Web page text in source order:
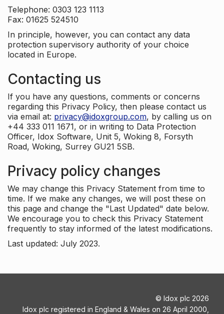
Telephone: 0303 123 1113
Fax: 01625 524510
In principle, however, you can contact any data
protection supervisory authority of your choice
located in Europe.
Contacting us
If you have any questions, comments or concerns
regarding this Privacy Policy, then please contact us
via email at: privacy@idoxgroup.com, by calling us on
+44 333 011 1671, or in writing to Data Protection
Officer, Idox Software, Unit 5, Woking 8, Forsyth
Road, Woking, Surrey GU21 5SB.
Privacy policy changes
We may change this Privacy Statement from time to
time. If we make any changes, we will post these on
this page and change the "Last Updated" date below.
We encourage you to check this Privacy Statement
frequently to stay informed of the latest modifications.
Last updated: July 2023.
© Idox plc 2026
Idox plc registered in England & Wales on 26 April 2000,